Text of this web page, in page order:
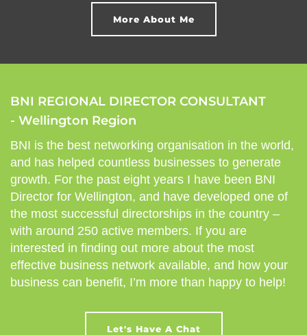
More About Me
BNI REGIONAL DIRECTOR CONSULTANT
- Wellington Region
BNI is the best networking organisation in the world,
and has helped countless businesses to generate
growth. For the past eight years I have been BNI
Director for Wellington, and have developed one of
the most successful directorships in the country –
with around 250 active members. If you are
interested in finding out more about the most
effective business network available, and how your
business can benefit, I’m more than happy to help!
Let's Have A Chat